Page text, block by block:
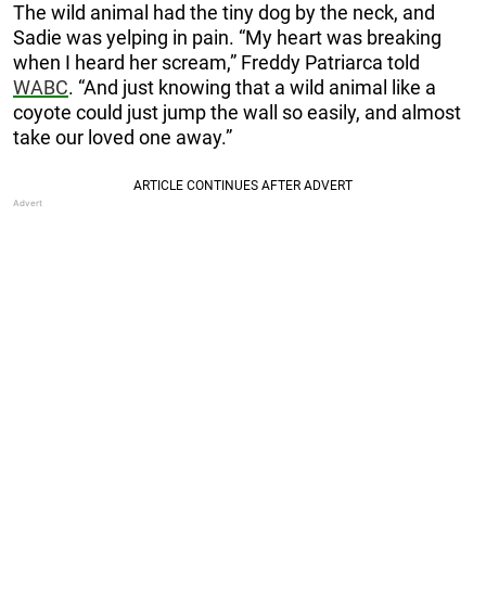
The wild animal had the tiny dog by the neck, and
Sadie was yelping in pain. “My heart was breaking
when I heard her scream,” Freddy Patriarca told
WABC. “And just knowing that a wild animal like a
coyote could just jump the wall so easily, and almost
take our loved one away.”